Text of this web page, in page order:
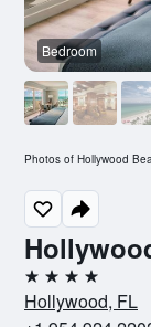
4 stars
Hollywood, FL
Bedroom
Photos of Hollywood